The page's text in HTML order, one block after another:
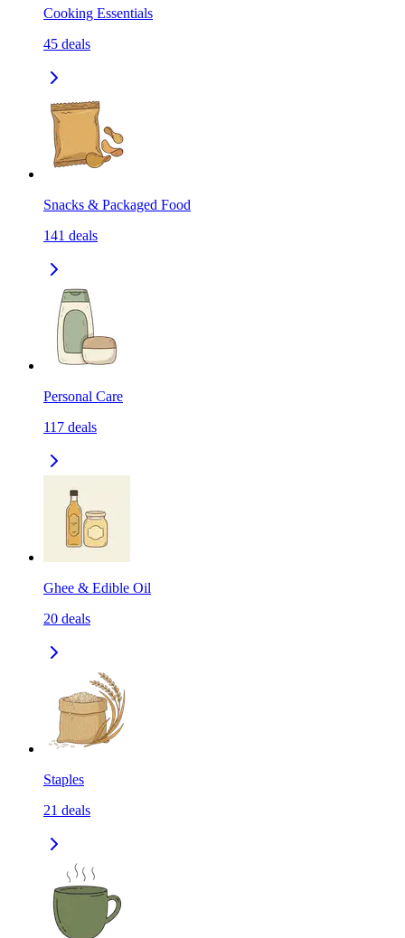
Cooking Essentials
45 deals
Snacks & Packaged Food
141 deals
Personal Care
117 deals
Ghee & Edible Oil
20 deals
Staples
21 deals